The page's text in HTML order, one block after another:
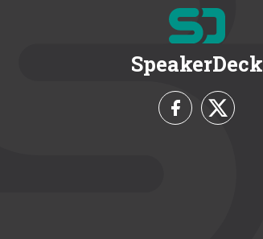
SpeakerDeck